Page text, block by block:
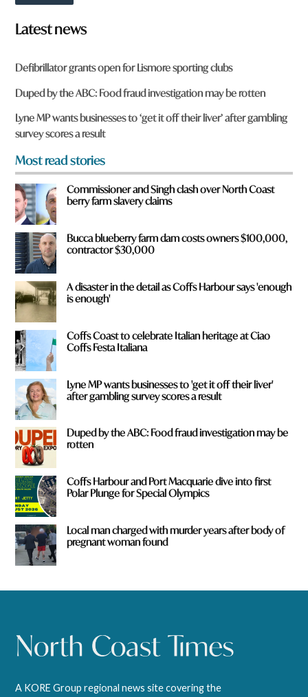
o
w
n
r
e
y
o
u
f
r
o
m
?
*
Latest news
Defibrillator grants open for Lismore sporting clubs
Duped by the ABC: Food fraud investigation may be rotten
Lyne MP wants businesses to ‘get it off their liver’ after gambling
survey scores a result
Most read stories
Commissioner and Singh clash over North Coast
berry farm slavery claims
Bucca blueberry farm dam costs owners $100,000,
contractor $30,000
A disaster in the detail as Coffs Harbour says 'enough
is enough'
Coffs Coast to celebrate Italian heritage at Ciao
Coffs Festa Italiana
Lyne MP wants businesses to 'get it off their liver'
after gambling survey scores a result
Duped by the ABC: Food fraud investigation may be
rotten
Coffs Harbour and Port Macquarie dive into first
Polar Plunge for Special Olympics
Local man charged with murder years after body of
pregnant woman found
A KORE Group regional news site covering the